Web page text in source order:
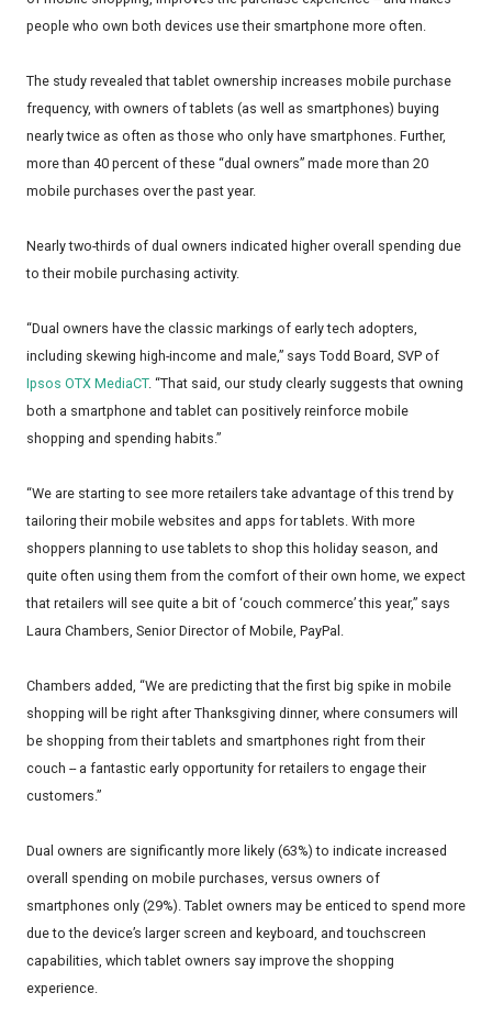
people who own both devices use their smartphone more often.
The study revealed that tablet ownership increases mobile purchase
frequency, with owners of tablets (as well as smartphones) buying
nearly twice as often as those who only have smartphones. Further,
more than 40 percent of these “dual owners” made more than 20
mobile purchases over the past year.
Nearly two-thirds of dual owners indicated higher overall spending due
to their mobile purchasing activity.
“Dual owners have the classic markings of early tech adopters,
including skewing high-income and male,” says Todd Board, SVP of
Ipsos OTX MediaCT. “That said, our study clearly suggests that owning
both a smartphone and tablet can positively reinforce mobile
shopping and spending habits.”
“We are starting to see more retailers take advantage of this trend by
tailoring their mobile websites and apps for tablets. With more
shoppers planning to use tablets to shop this holiday season, and
quite often using them from the comfort of their own home, we expect
that retailers will see quite a bit of ‘couch commerce’ this year,” says
Laura Chambers, Senior Director of Mobile, PayPal.
Chambers added, “We are predicting that the first big spike in mobile
shopping will be right after Thanksgiving dinner, where consumers will
be shopping from their tablets and smartphones right from their
couch -- a fantastic early opportunity for retailers to engage their
customers.”
Dual owners are significantly more likely (63%) to indicate increased
overall spending on mobile purchases, versus owners of
smartphones only (29%). Tablet owners may be enticed to spend more
due to the device’s larger screen and keyboard, and touchscreen
capabilities, which tablet owners say improve the shopping
experience.